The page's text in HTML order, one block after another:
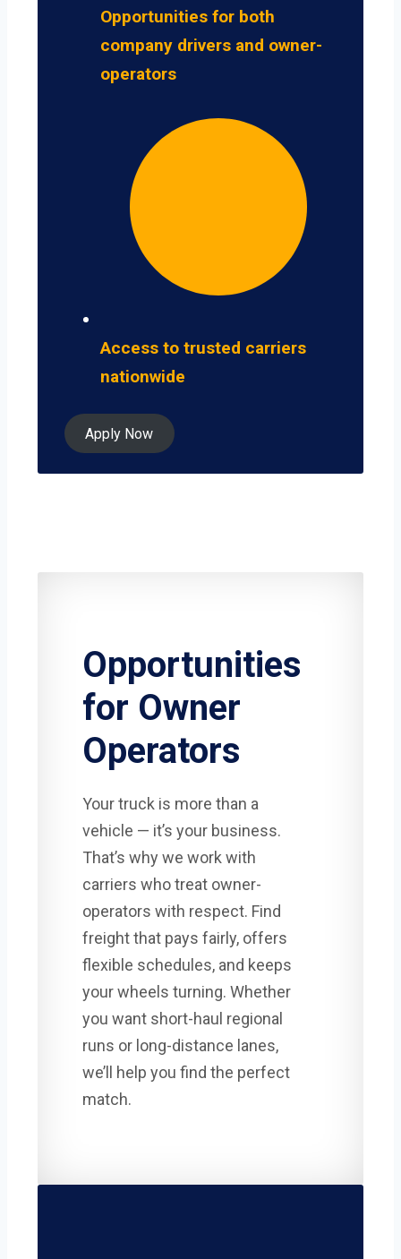
Opportunities for both
company drivers and owner-
operators
Access to trusted carriers
nationwide
Apply Now
Opportunities
for Owner
Operators
Your truck is more than a
vehicle — it’s your business.
That’s why we work with
carriers who treat owner-
operators with respect. Find
freight that pays fairly, offers
flexible schedules, and keeps
your wheels turning. Whether
you want short-haul regional
runs or long-distance lanes,
we’ll help you find the perfect
match.